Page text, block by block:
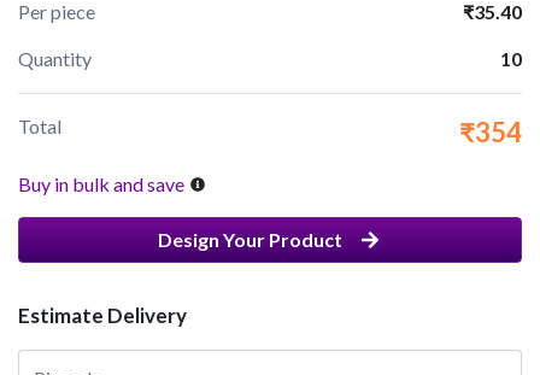
Per piece ₹35.40
Quantity 10
Total ₹354
Buy in bulk and save
Design Your Product
Estimate Delivery